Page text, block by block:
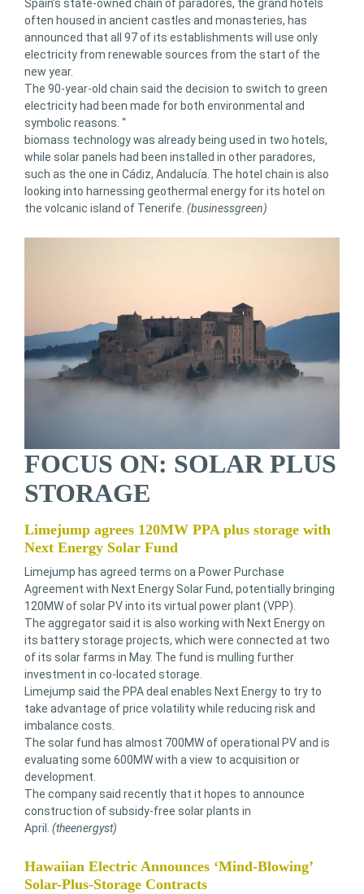
Spain’s state-owned chain of paradores, the grand hotels
often housed in ancient castles and monasteries, has
announced that all 97 of its establishments will use only
electricity from renewable sources from the start of the
new year.
The 90-year-old chain said the decision to switch to green
electricity had been made for both environmental and
symbolic reasons. “
biomass technology was already being used in two hotels,
while solar panels had been installed in other paradores,
such as the one in Cádiz, Andalucía. The hotel chain is also
looking into harnessing geothermal energy for its hotel on
the volcanic island of Tenerife. (businessgreen)
FOCUS ON: SOLAR PLUS
STORAGE
Limejump agrees 120MW PPA plus storage with
Next Energy Solar Fund
Limejump has agreed terms on a Power Purchase
Agreement with Next Energy Solar Fund, potentially bringing
120MW of solar PV into its virtual power plant (VPP).
The aggregator said it is also working with Next Energy on
its battery storage projects, which were connected at two
of its solar farms in May. The fund is mulling further
investment in co-located storage.
Limejump said the PPA deal enables Next Energy to try to
take advantage of price volatility while reducing risk and
imbalance costs.
The solar fund has almost 700MW of operational PV and is
evaluating some 600MW with a view to acquisition or
development.
The company said recently that it hopes to announce
construction of subsidy-free solar plants in
April. (theenergyst)
Hawaiian Electric Announces ‘Mind-Blowing’
Solar-Plus-Storage Contracts